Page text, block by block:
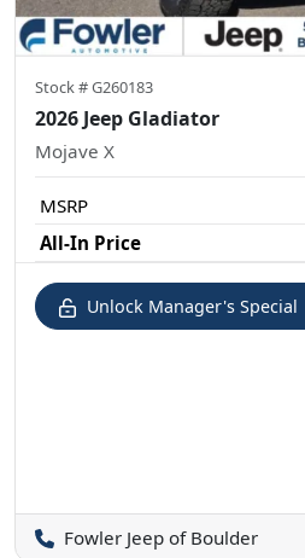
Stock #G260183
2026 Jeep Gladiator
Mojave X
MSRP
All-In Price
Unlock Manager's Special
Fowler Jeep of Boulder